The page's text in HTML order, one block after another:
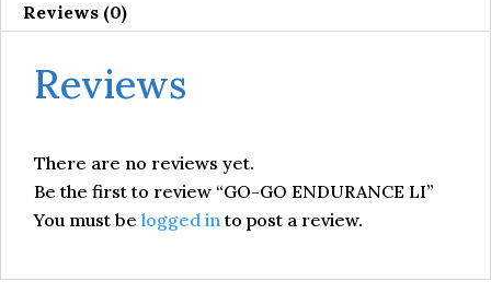
Reviews (0)
Reviews
There are no reviews yet.
Be the first to review “GO-GO ENDURANCE LI”
You must be logged into post a review.